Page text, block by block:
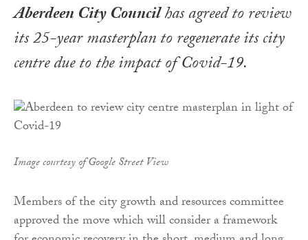
Aberdeen City Councilhas agreed to review
its 25-year masterplan to regenerate its city
centre due to the impact of Covid-19.
Image courtesy of Google Street View
Members of the city growth and resources committee
approved the move which will consider a framework